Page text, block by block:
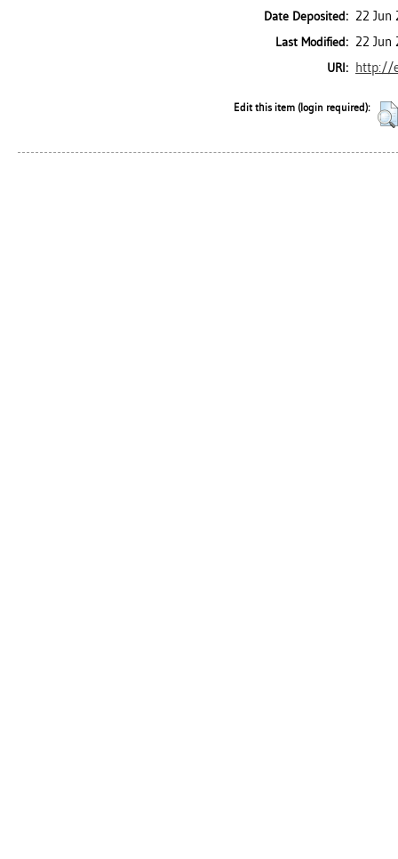
Date Deposited: 22 Jun
Last Modified: 22 Jun
URI: http://
Edit this item (login required):